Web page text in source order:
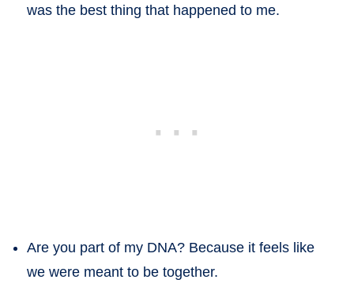
was the best thing that happened to me.
Are you part of my DNA? Because it feels like
we were meant to be together.